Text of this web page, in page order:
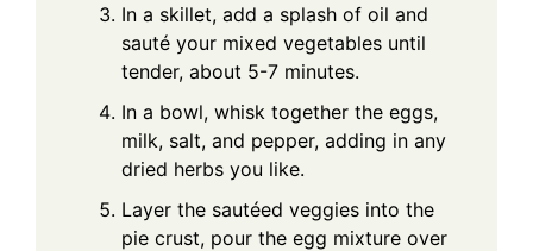
In a skillet, add a splash of oil and
sauté your mixed vegetables until
tender, about 5-7 minutes.
In a bowl, whisk together the eggs,
milk, salt, and pepper, adding in any
dried herbs you like.
Layer the sautéed veggies into the
pie crust, pour the egg mixture over